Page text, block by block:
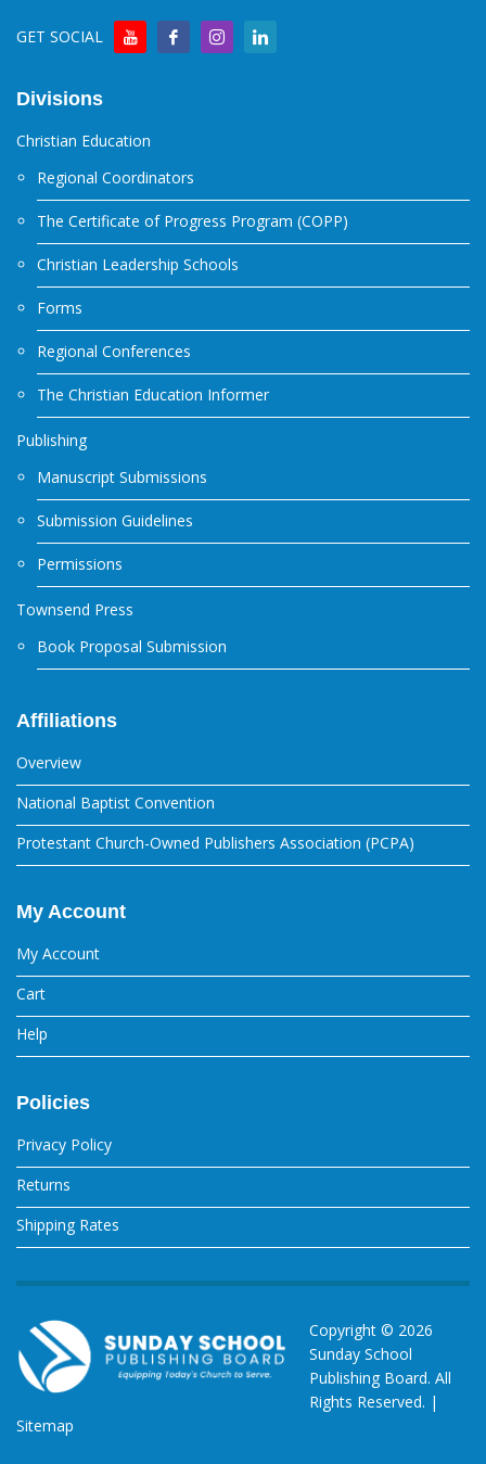
GET SOCIAL
Divisions
Christian Education
Regional Coordinators
The Certificate of Progress Program (COPP)
Christian Leadership Schools
Forms
Regional Conferences
The Christian Education Informer
Publishing
Manuscript Submissions
Submission Guidelines
Permissions
Townsend Press
Book Proposal Submission
Affiliations
Overview
National Baptist Convention
Protestant Church-Owned Publishers Association (PCPA)
My Account
My Account
Cart
Help
Policies
Privacy Policy
Returns
Shipping Rates
Copyright © 2026
Sunday School
Publishing Board. All
Rights Reserved. |
Sitemap